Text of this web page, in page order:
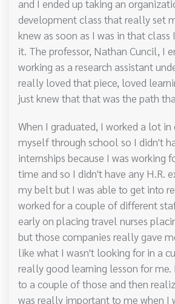
and I ended up taking an
development class that really set
knew as soon as I was in that
it. The professor, Nathan Cuncil, I
working as a research assistant
really loved that piece, loved
just knew that that was the path
When I graduated, I worked a lot
myself through school so I didn't
internships because I was working
time and so I didn't have any H.R.
my belt but I was able to get into
worked for a couple of different
early on placing travel nurses
but those companies really gave
like what I wasn't looking for in a
really good learning lesson for me.
to a couple of those and then
was really important to me when I